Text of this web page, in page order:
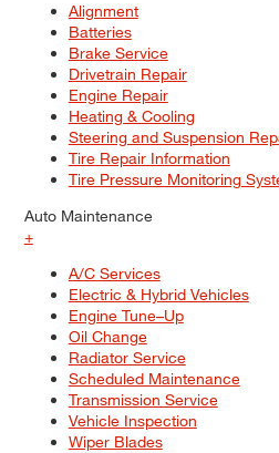
Alignment
Batteries
Brake Service
Drivetrain Repair
Engine Repair
Heating & Cooling
Steering and Suspension
Tire Repair Information
Tire Pressure Monitoring
Auto Maintenance
+
A/C Services
Electric & Hybrid Vehicles
Engine Tune–Up
Oil Change
Radiator Service
Scheduled Maintenance
Transmission Service
Vehicle Inspection
Wiper Blades